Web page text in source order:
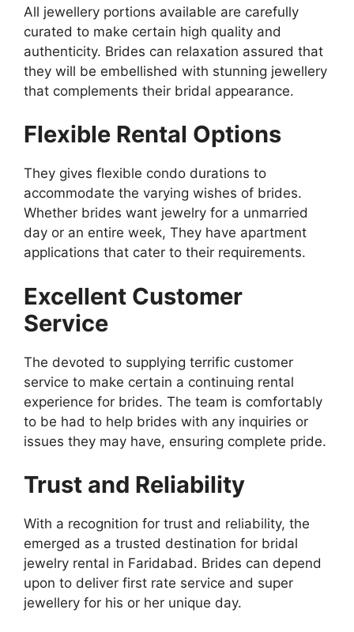
All jewellery portions available are carefully
curated to make certain high quality and
authenticity. Brides can relaxation assured that
they will be embellished with stunning jewellery
that complements their bridal appearance.
Flexible Rental Options
They gives flexible condo durations to
accommodate the varying wishes of brides.
Whether brides want jewelry for a unmarried
day or an entire week, They have apartment
applications that cater to their requirements.
Excellent Customer
Service
The devoted to supplying terrific customer
service to make certain a continuing rental
experience for brides. The team is comfortably
to be had to help brides with any inquiries or
issues they may have, ensuring complete pride.
Trust and Reliability
With a recognition for trust and reliability, the
emerged as a trusted destination for bridal
jewelry rental in Faridabad. Brides can depend
upon to deliver first rate service and super
jewellery for his or her unique day.